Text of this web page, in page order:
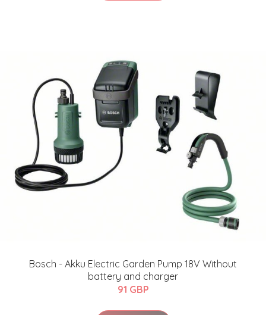
Bosch - Akku Electric Garden Pump 18V Without
battery and charger
91 GBP